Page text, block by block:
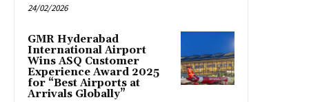
24/02/2026
GMR Hyderabad
International Airport
Wins ASQ Customer
Experience Award 2025
for “Best Airports at
Arrivals Globally”